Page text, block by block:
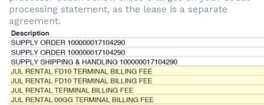
processing statement, as the lease is a separate
agreement.